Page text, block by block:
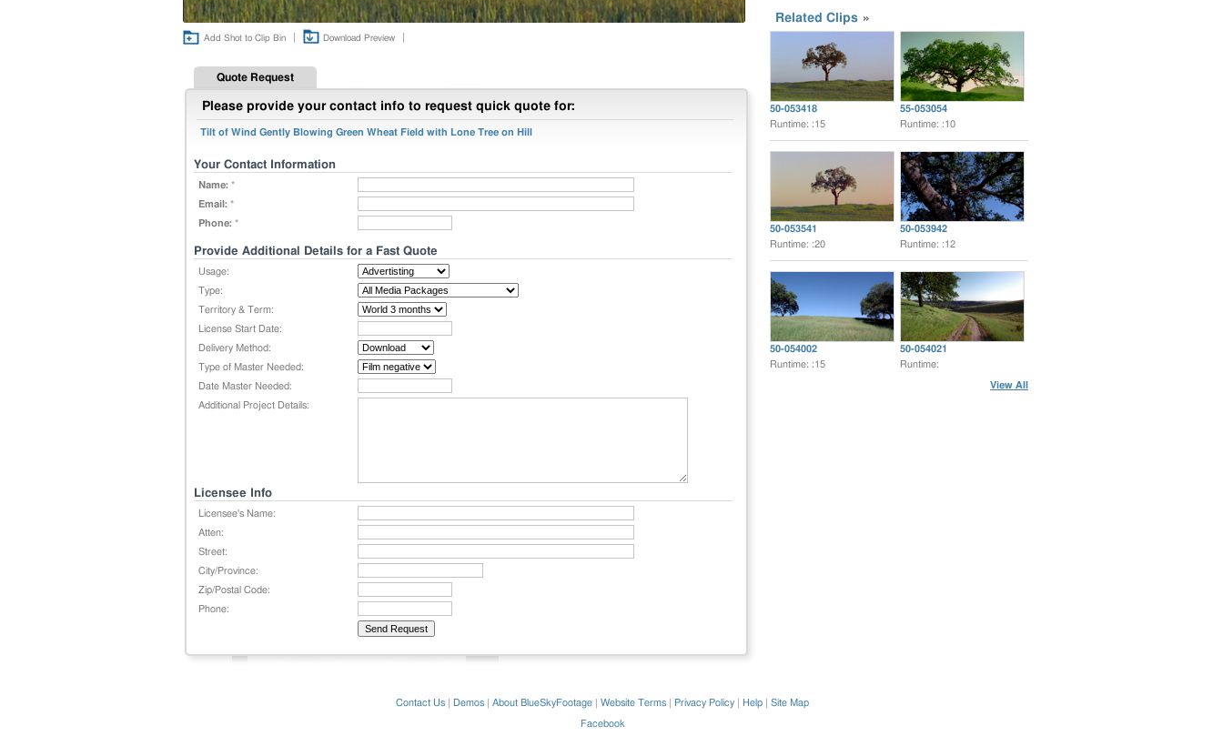
Add Shot to Clip Bin Download Preview
Quote Request
Please provide your contact info to request quick quote for:
Tilt of Wind Gently Blowing Green Wheat Field with Lone Tree on Hill
Your Contact Information
Name: *
Email: *
Phone: *
Provide Additional Details for a Fast Quote
Usage:
Type:
Territory & Term:
License Start Date:
Delivery Method:
Type of Master Needed:
Date Master Needed:
Additional Project Details:
Licensee Info
Licensee's Name:
Atten:
Street:
City/Province:
Zip/Postal Code:
Phone:
Related Clips
50-053418
Runtime: :15
55-053054
Runtime: :10
50-053541
Runtime: :20
50-053942
Runtime: :12
50-054002
Runtime: :15
50-054021
Runtime:
View All
Contact Us Demos About BlueSkyFootage Website Terms Privacy Policy Help Site Map
Facebook